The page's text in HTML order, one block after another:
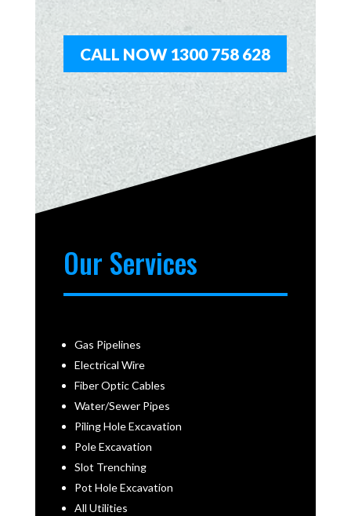
CALL NOW 1300 758 628
Our Services
Gas Pipelines
Electrical Wire
Fiber Optic Cables
Water/Sewer Pipes
Piling Hole Excavation
Pole Excavation
Slot Trenching
Pot Hole Excavation
All Utilities